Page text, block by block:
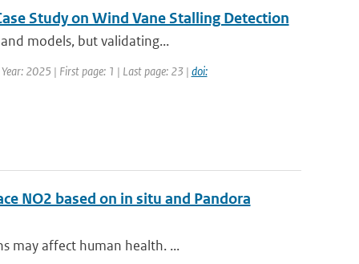
Study on Wind Vane Stalling Detection
models, but validating...
2025 | First page: 1 | Last page: 23 | doi:
NO2 based on in situ and Pandora
may affect human health. ...